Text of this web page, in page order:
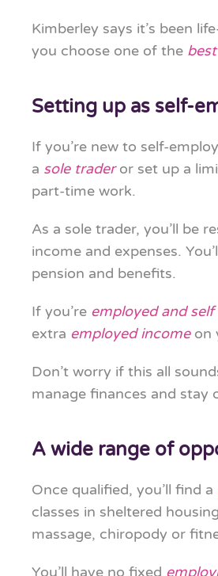
Kimberley says it’s been
you choose one of the
Setting up as self-
If you’re new to self-
a sole traderor set up a
part-time work.
As a sole trader, you’ll be
income and expenses.
pension and benefits.
If you’re employed and
extra employed incomeon
Don’t worry if this all
manage finances and stay
A wide range of
Once qualified, you’ll find a
classes in sheltered
massage, chiropody or
You’ll have no fixed